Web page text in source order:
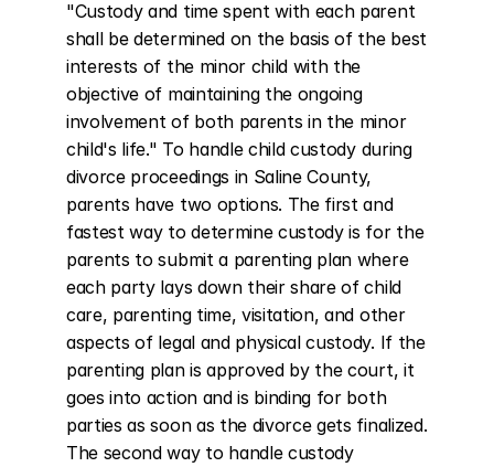
"Custody and time spent with each parent
shall be determined on the basis of the best
interests of the minor child with the
objective of maintaining the ongoing
involvement of both parents in the minor
child's life." To handle child custody during
divorce proceedings in Saline County,
parents have two options. The first and
fastest way to determine custody is for the
parents to submit a parenting plan where
each party lays down their share of child
care, parenting time, visitation, and other
aspects of legal and physical custody. If the
parenting plan is approved by the court, it
goes into action and is binding for both
parties as soon as the divorce gets finalized.
The second way to handle custody